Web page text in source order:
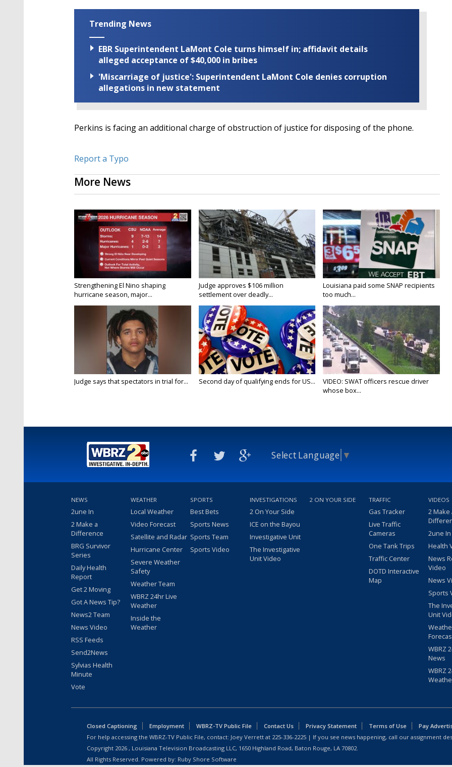
Trending News
EBR Superintendent LaMont Cole turns himself in; affidavit details
alleged acceptance of $40,000 in bribes
'Miscarriage of justice': Superintendent LaMont Cole denies corruption
allegations in new statement
Perkins is facing an additional charge of obstruction of justice for disposing of the phone.
Report a Typo
More News
Strengthening El Nino shaping
hurricane season, major...
Judge approves $106 million
settlement over deadly...
Louisiana paid some SNAP recipients
too much...
Judge says that spectators in trial for... Second day of qualifying ends for US...
VIDEO: SWAT officers rescue driver
whose box...
Select Language ▼
NEWS
2une In
2 Make a
Difference
BRG Survivor
Series
Daily Health
Report
Get 2 Moving
Got A News Tip?
News2 Team
News Video
RSS Feeds
Send2News
Sylvias Health
Minute
Vote
WEATHER
Local Weather
Video Forecast
Satellite and Radar
Hurricane Center
Severe Weather
Safety
Weather Team
WBRZ 24hr Live
Weather
Inside the
Weather
SPORTS
Best Bets
Sports News
Sports Team
Sports Video
INVESTIGATIONS
2 On Your Side
ICE on the Bayou
Investigative Unit
The Investigative
Unit Video
2 ON YOUR SIDE TRAFFIC
Gas Tracker
Live Traffic
Cameras
One Tank Trips
Traffic Center
DOTD Interactive
Map
VIDEOS
2 Make
2une
Health
News
Video
News
Sports
The
Unit
WBRZ
News
WBRZ
Closed Captioning Employment WBRZ-TV Public File Contact Us Privacy Statement Terms of Use
Pay
For help accessing the WBRZ-TV Public File, contact: Joey Verrett at 225-336-2225 | If you see news happening, call our assignment
Copyright 2026 , Louisiana Television Broadcasting LLC, 1650 Highland Road, Baton Rouge, LA 70802.
All Rights Reserved. Powered by: Ruby Shore Software